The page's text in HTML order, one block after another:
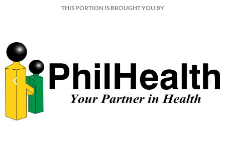
THIS PORTION IS BROUGHT YOU BY